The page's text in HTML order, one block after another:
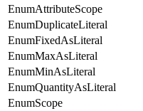
EnumAttributeScope
EnumDuplicateLiteral
EnumFixedAsLiteral
EnumMaxAsLiteral
EnumMinAsLiteral
EnumQuantityAsLiteral
EnumScope